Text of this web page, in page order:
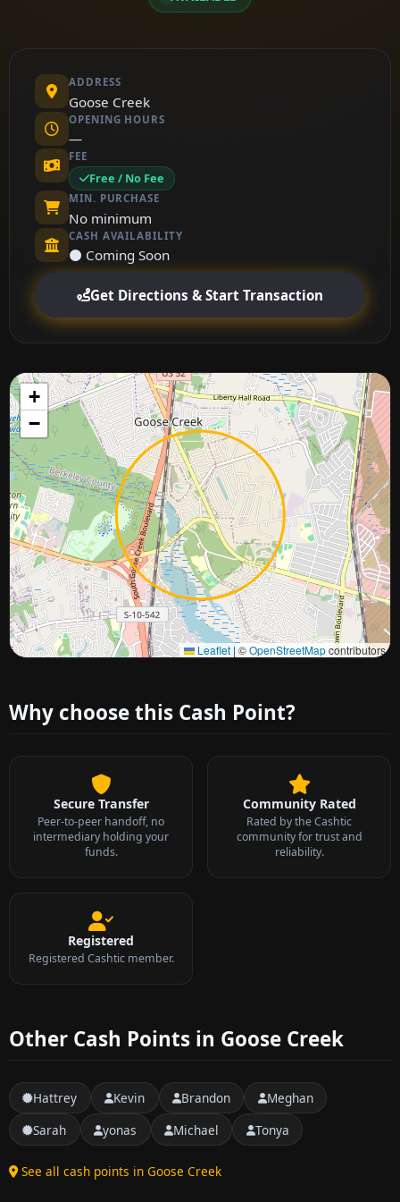
ADDRESS
Goose Creek
OPENING HOURS
—
FEE
Free / No Fee
MIN. PURCHASE
No minimum
CASH AVAILABILITY
⚫ Coming Soon
Get Directions & Start Transaction
+
−
Leaflet |©OpenStreetMapcontributors
Approximate city location
Why choose this Cash Point?
Secure Transfer
Peer-to-peer handoff, no
intermediary holding your
funds.
Community Rated
Rated by the Cashtic
community for trust and
reliability.
Registered
Registered Cashtic member.
Other Cash Points in Goose Creek
Hattrey Kevin Brandon
Meghan
Sarah
yonas Michael Tonya
See all cash points in Goose Creek